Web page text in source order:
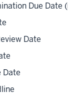
Due Date
Date
Date